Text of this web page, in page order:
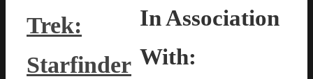
Trek:
Starfinder
In Association
With: